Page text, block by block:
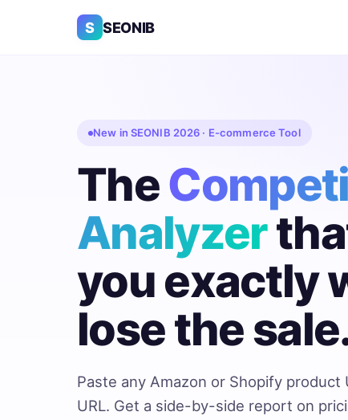
S SEONIB
New in SEONIB 2026 · E-commerce Tool
The
Analyzer
you exactly
lose the
Paste any Amazon or Shopify product
URL. Get a side-by-side report on